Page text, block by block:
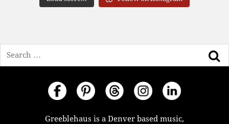
Greeblehaus is a Denver based music,